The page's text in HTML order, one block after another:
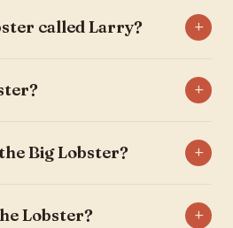
called Larry?
Big Lobster?
Lobster?